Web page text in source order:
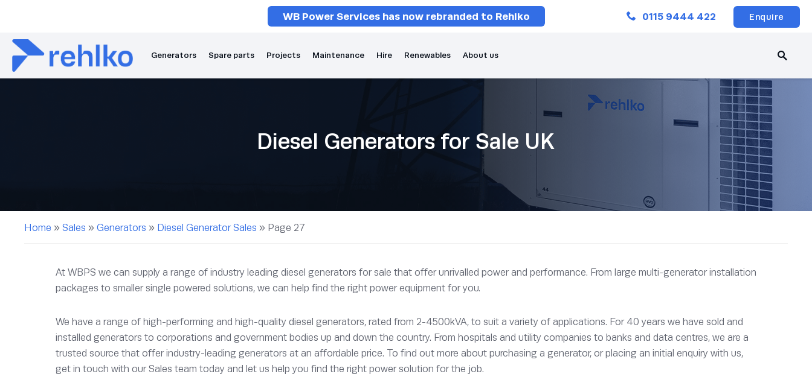
0115 9444 422 Enquire
WB Power Services has now rebranded to Rehlko
Generators Spare parts Projects Maintenance Hire Renewables About us
Diesel Generators for Sale UK
Home » Sales » Generators » Diesel Generator Sales » Page 27
At WBPS we can supply a range of industry leading diesel generators for sale that offer unrivalled power and performance. From large multi-generator installation
packages to smaller single powered solutions, we can help find the right power equipment for you.
We have a range of high-performing and high-quality diesel generators, rated from 2-4500kVA, to suit a variety of applications. For 40 years we have sold and
installed generators to corporations and government bodies up and down the country. From hospitals and utility companies to banks and data centres, we are a
trusted source that offer industry-leading generators at an affordable price. To find out more about purchasing a generator, or placing an initial enquiry with us,
get in touch with our Sales team today and let us help you find the right power solution for the job.